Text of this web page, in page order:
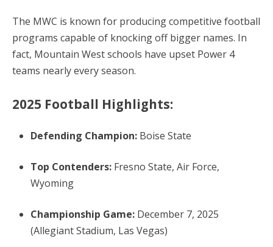
The MWC is known for producing competitive football
programs capable of knocking off bigger names. In
fact, Mountain West schools have upset Power 4
teams nearly every season.
2025 Football Highlights:
Defending Champion: Boise State
Top Contenders: Fresno State, Air Force,
Wyoming
Championship Game: December 7, 2025
(Allegiant Stadium, Las Vegas)